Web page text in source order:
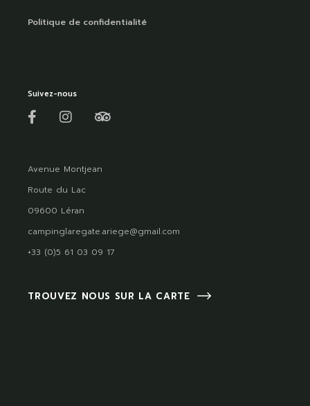
Politique de confidentialité
Suivez-nous
Avenue Montjean
Route du Lac
09600 Léran
campinglaregate.ariege@gmail.com
+33 (0)5 61 03 09 17
TROUVEZ NOUS SUR LA CARTE